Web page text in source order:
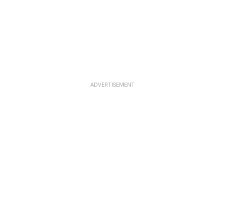
ADVERTISEMENT